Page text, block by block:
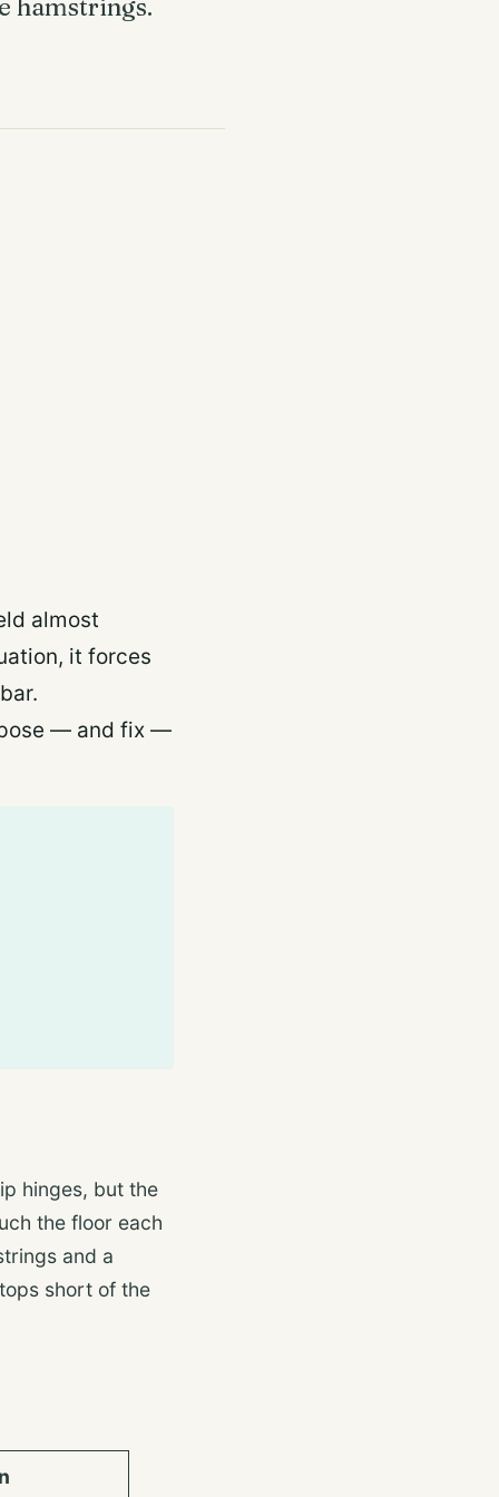
hamstrings.
almost
it forces
— and fix —
hinges, but the
the floor each
and a
short of the